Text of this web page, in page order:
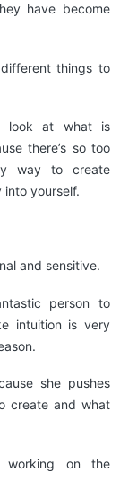
have become
things to
look at what is
there’s so too
way to create
into yourself.
and sensitive.
person to
intuition is very
she pushes
create and what
working on the